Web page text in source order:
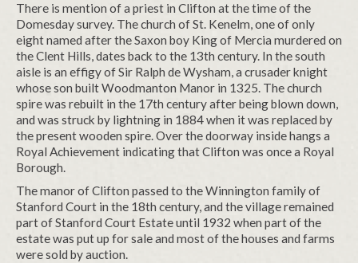
There is mention of a priest in Clifton at the time of the
Domesday survey. The church of St. Kenelm, one of only
eight named after the Saxon boy King of Mercia murdered on
the Clent Hills, dates back to the 13th century. In the south
aisle is an effigy of Sir Ralph de Wysham, a crusader knight
whose son built Woodmanton Manor in 1325. The church
spire was rebuilt in the 17th century after being blown down,
and was struck by lightning in 1884 when it was replaced by
the present wooden spire. Over the doorway inside hangs a
Royal Achievement indicating that Clifton was once a Royal
Borough.
The manor of Clifton passed to the Winnington family of
Stanford Court in the 18th century, and the village remained
part of Stanford Court Estate until 1932 when part of the
estate was put up for sale and most of the houses and farms
were sold by auction.